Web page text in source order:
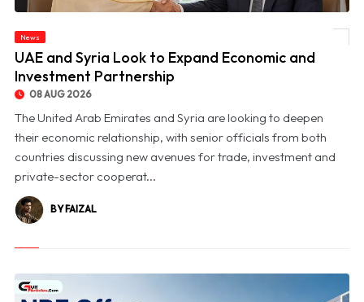
News
UAE and Syria Look to Expand Economic and
Investment Partnership
08 AUG 2026
The United Arab Emirates and Syria are looking to deepen
their economic relationship, with senior officials from both
countries discussing new avenues for trade, investment and
private-sector cooperat...
BY FAIZAL